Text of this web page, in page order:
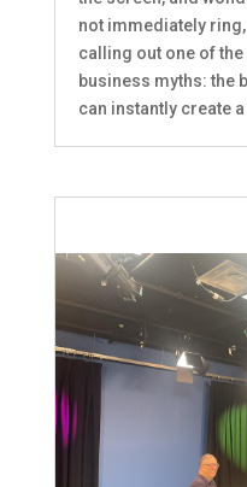
not immediately ring,
calling out one of
business myths: the
can instantly create a